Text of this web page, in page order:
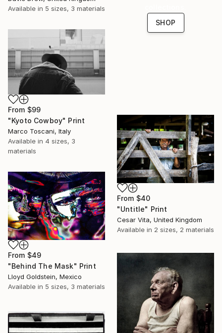
Available in 5 sizes, 3 materials
SHOP
From $99
"Kyoto Cowboy" Print
Marco Toscani, Italy
Available in 4 sizes, 3
materials
From $40
"Untitle" Print
Cesar Vita, United Kingdom
Available in 2 sizes, 2 materials
From $49
"Behind The Mask" Print
Lloyd Goldstein, Mexico
Available in 5 sizes, 3 materials